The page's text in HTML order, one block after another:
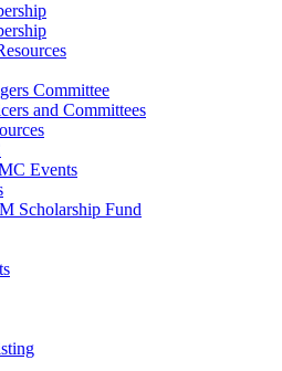
Committee
and Committees
Events
Scholarship Fund